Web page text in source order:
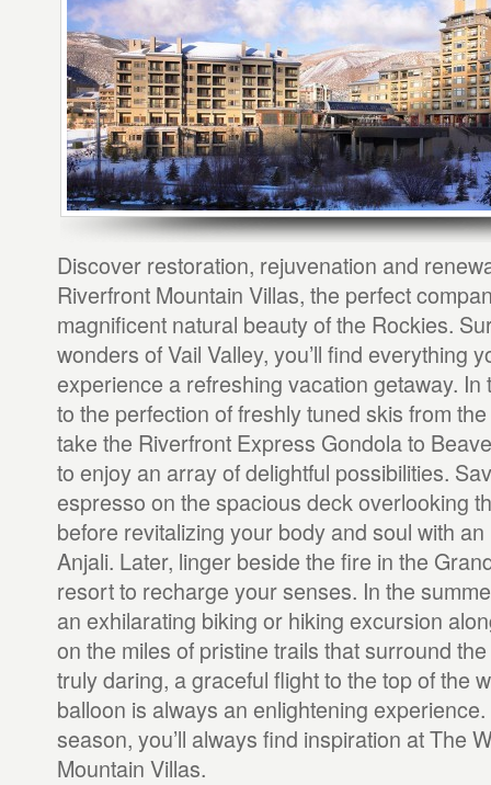
Discover restoration, rejuvenation and
Riverfront Mountain Villas, the perfect
magnificent natural beauty of the Rockies.
wonders of Vail Valley, you’ll find everything
experience a refreshing vacation getaway. In
to the perfection of freshly tuned skis from
take the Riverfront Express Gondola to
to enjoy an array of delightful possibilities.
espresso on the spacious deck overlooking
before revitalizing your body and soul with
Anjali. Later, linger beside the fire in the
resort to recharge your senses. In the
an exhilarating biking or hiking excursion
on the miles of pristine trails that surround
truly daring, a graceful flight to the top of the
balloon is always an enlightening
season, you’ll always find inspiration at The
Mountain Villas.